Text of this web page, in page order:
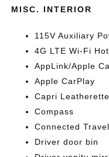
MISC. INTERIOR
115V Auxiliary
4G LTE Wi-Fi
AppLink/Apple
Apple CarPlay
Capri
Compass
Connected
Driver door bin